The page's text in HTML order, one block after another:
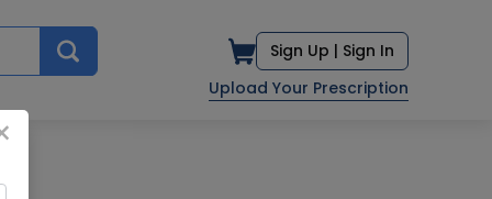
Sign Up | Sign In
Upload Your Prescription